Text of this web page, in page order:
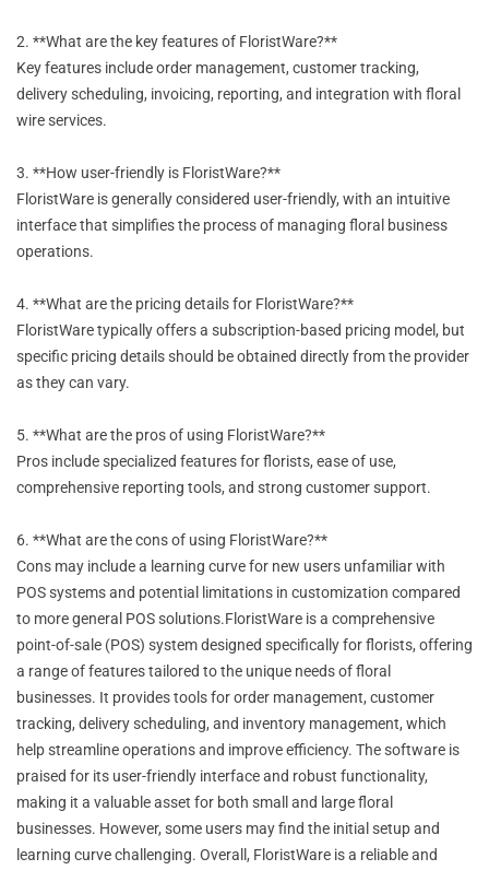
2. **What are the key features of FloristWare?**
Key features include order management, customer tracking,
delivery scheduling, invoicing, reporting, and integration with floral
wire services.
3. **How user-friendly is FloristWare?**
FloristWare is generally considered user-friendly, with an intuitive
interface that simplifies the process of managing floral business
operations.
4. **What are the pricing details for FloristWare?**
FloristWare typically offers a subscription-based pricing model, but
specific pricing details should be obtained directly from the provider
as they can vary.
5. **What are the pros of using FloristWare?**
Pros include specialized features for florists, ease of use,
comprehensive reporting tools, and strong customer support.
6. **What are the cons of using FloristWare?**
Cons may include a learning curve for new users unfamiliar with
POS systems and potential limitations in customization compared
to more general POS solutions.FloristWare is a comprehensive
point-of-sale (POS) system designed specifically for florists, offering
a range of features tailored to the unique needs of floral
businesses. It provides tools for order management, customer
tracking, delivery scheduling, and inventory management, which
help streamline operations and improve efficiency. The software is
praised for its user-friendly interface and robust functionality,
making it a valuable asset for both small and large floral
businesses. However, some users may find the initial setup and
learning curve challenging. Overall, FloristWare is a reliable and